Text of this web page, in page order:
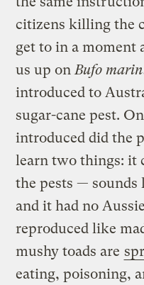
citizens killing the
get to in a moment
us up on Bufo
introduced to
sugar-cane pest.
introduced did the
learn two things: it
the pests —
and it had no
reproduced like
mushy toads are
eating, poisoning,